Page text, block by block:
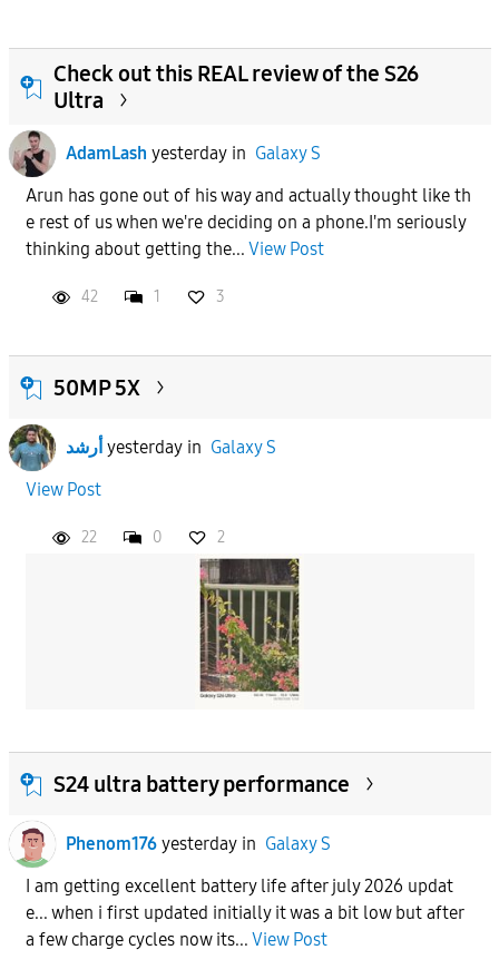
Check out this REAL review of the S26
Ultra
AdamLash yesterdayin Galaxy S
Arun has gone out of his way and actually thought like th
e rest of us when we're deciding on a phone.I'm seriously
thinking about getting the... View Post
42 1 3
50MP 5X
أرشد yesterdayin Galaxy S
View Post
22 0 2
S24 ultra battery performance
Phenom176 yesterdayin Galaxy S
I am getting excellent battery life after july 2026 updat
e... when i first updated initially it was a bit low but after
a few charge cycles now its... View Post